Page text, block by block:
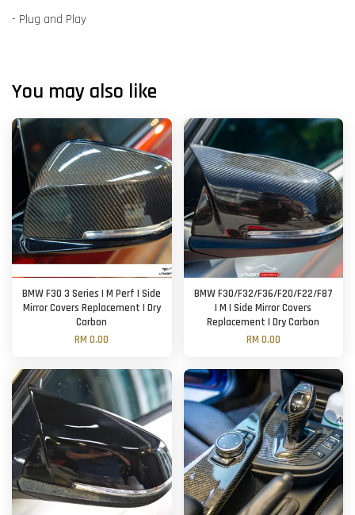
- Plug and Play
You may also like
BMW F30 3 Series | M Perf | Side
Mirror Covers Replacement | Dry
Carbon
RM 0.00
BMW F30/F32/F36/F20/F22/F87
| M | Side Mirror Covers
Replacement | Dry Carbon
RM 0.00